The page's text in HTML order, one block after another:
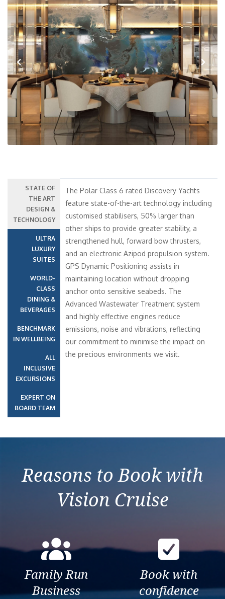
Previous Next
STATE OF
THE ART
DESIGN &
TECHNOLOGY
ULTRA
LUXURY
SUITES
WORLD-
CLASS
DINING &
BEVERAGES
BENCHMARK
IN WELLBEING
ALL
INCLUSIVE
EXCURSIONS
EXPERT ON
BOARD TEAM
The Polar Class 6 rated Discovery Yachts
feature state-of-the-art technology including
customised stabilisers, 50% larger than
other ships to provide greater stability, a
strengthened hull, forward bow thrusters,
and an electronic Azipod propulsion system.
GPS Dynamic Positioning assists in
maintaining location without dropping
anchor onto sensitive seabeds. The
Advanced Wastewater Treatment system
and highly effective engines reduce
emissions, noise and vibrations, reflecting
our commitment to minimise the impact on
the precious environments we visit.
Reasons to Book with
Vision Cruise
Family Run
Business
Book with
confidence